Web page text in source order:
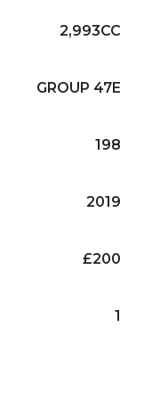
2,993CC
GROUP 47E
198
2019
£200
1